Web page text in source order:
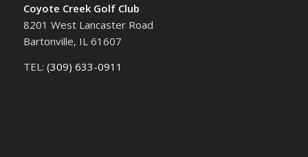
Coyote Creek Golf Club
8201 West Lancaster Road
Bartonville, IL 61607
TEL: (309) 633-0911